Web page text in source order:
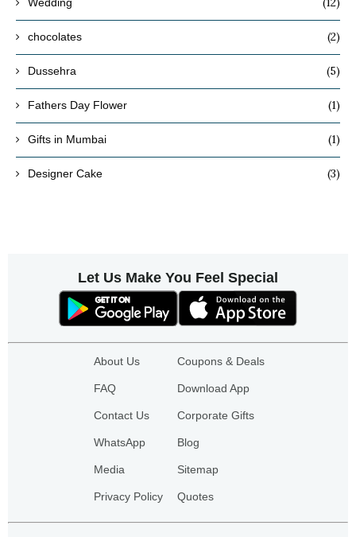
Wedding
chocolates (2)
Dussehra (5)
Fathers Day Flower (1)
Gifts in Mumbai (1)
Designer Cake (3)
Let Us Make You Feel Special
About Us
FAQ
Contact Us
WhatsApp
Media
Privacy Policy
Coupons & Deals
Download App
Corporate Gifts
Blog
Sitemap
Quotes